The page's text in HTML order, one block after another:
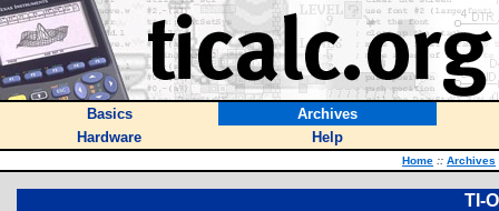
Basics
Archives
Hardware
Help
Home :: Archives
TI-